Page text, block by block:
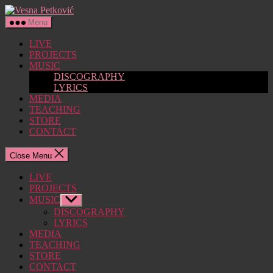
Skip
to
the
content
Vesna
Menu
LIVE
PROJECTS
MUSIC
DISCOGRAPHY
LYRICS
MEDIA
TEACHING
STORE
CONTACT
Close Menu
LIVE
PROJECTS
MUSIC Show
sub
menu
DISCOGRAPHY
LYRICS
MEDIA
TEACHING
STORE
CONTACT